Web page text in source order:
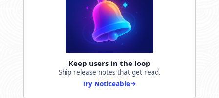
Keep users in the loop
Ship release notes that get read.
Try Noticeable